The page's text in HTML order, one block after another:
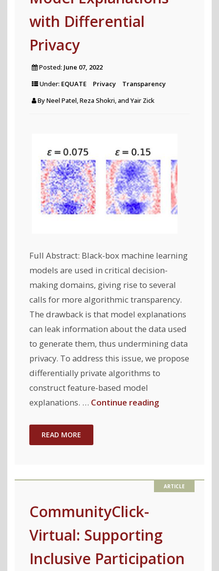
with Differential
Privacy
Posted: June 07, 2022
Under: EQUATE Privacy
Transparency
ByNeel Patel, Reza Shokri, and Yair Zick
Full Abstract: Black-box machine learning
models are used in critical decision-
making domains, giving rise to several
calls for more algorithmic transparency.
The drawback is that model explanations
can leak information about the data used
to generate them, thus undermining data
privacy. To address this issue, we propose
differentially private algorithms to
construct feature-based model
explanations. … Continue reading"Model
READ MORE
CommunityClick-
Virtual: Supporting
Inclusive Participation